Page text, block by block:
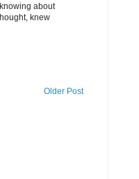
about
knew
Older Post